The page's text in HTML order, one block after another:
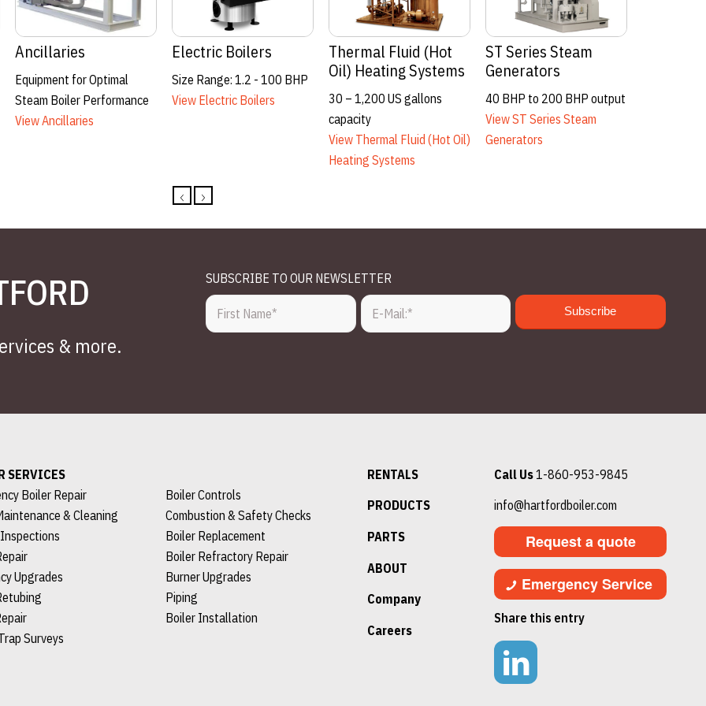
Thermal Fluid
Heating
2.51 – 40.00mmBtu/hr
(5,866 KW)
Boiler Room
Ancillaries
Complete Solutions
Rentals
150 – 500 BHP Steam, Hot
Water
View Rentals
Engineered Systems
Up to 1000 BHP / 9,809KW
View Engineered Systems
& more.
SUBSCRIBE TO OUR NEWSLETTER
SERVICES
Boiler Repair
& Cleaning
Upgrades
Surveys
Boiler Controls
Combustion & Safety Checks
Boiler Replacement
Boiler Refractory Repair
Burner Upgrades
Piping
Boiler Installation
RENTALS
PRODUCTS
PARTS
ABOUT
Company
Careers
Call Us1-860-953-9845
info@hartfordboiler.com
Request a quote
Emergency Service
Share this entry